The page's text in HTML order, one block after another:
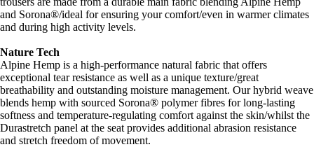
and Sorona®/ideal for ensuring your comfort/even in warmer climates
and during high activity levels.
Nature Tech
Alpine Hemp is a high-performance natural fabric that offers
exceptional tear resistance as well as a unique texture/great
breathability and outstanding moisture management. Our hybrid weave
blends hemp with sourced Sorona® polymer fibres for long-lasting
softness and temperature-regulating comfort against the skin/whilst the
Durastretch panel at the seat provides additional abrasion resistance
and stretch freedom of movement.